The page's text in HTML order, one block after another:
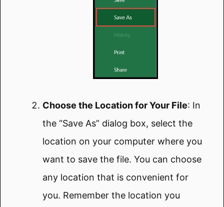
Choose the Location for Your File: In
the “Save As” dialog box, select the
location on your computer where you
want to save the file. You can choose
any location that is convenient for
you. Remember the location you